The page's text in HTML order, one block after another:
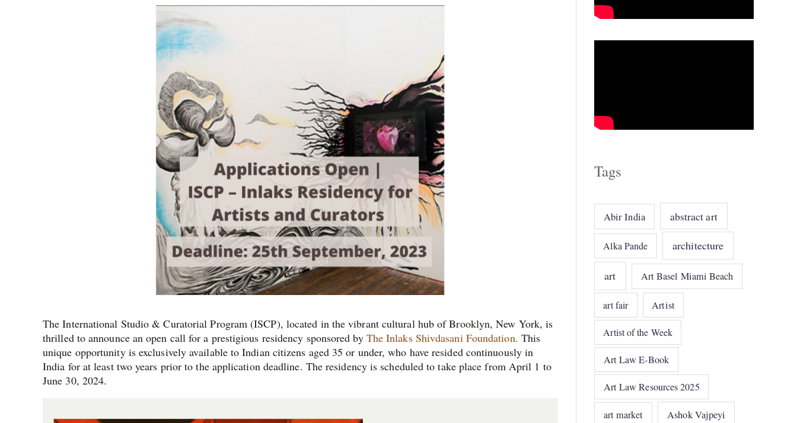
The International Studio & Curatorial Program (ISCP), located in the vibrant cultural hub of Brooklyn, New York, is
thrilled to announce an open call for a prestigious residency sponsored by The Inlaks Shivdasani Foundation. This
unique opportunity is exclusively available to Indian citizens aged 35 or under, who have resided continuously in
India for at least two years prior to the application deadline. The residency is scheduled to take place from April 1 to
June 30, 2024.
Tags
Abir India abstract art
Alka Pande architecture
art Art Basel Miami Beach
art fair Artist
Artist of the Week
Art Law E-Book
Art Law Resources 2025
art market Ashok Vajpeyi
o